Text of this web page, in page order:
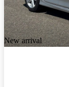
New arrival